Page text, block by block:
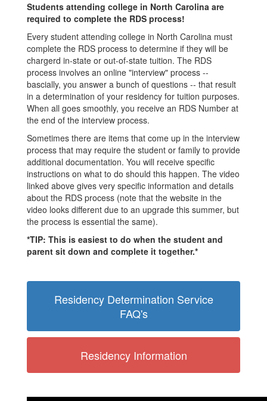
Students attending college in North Carolina are
required to complete the RDS process!
Every student attending college in North Carolina must
complete the RDS process to determine if they will be
chargerd in-state or out-of-state tuition. The RDS
process involves an online "interview" process --
bascially, you answer a bunch of questions -- that result
in a determination of your residency for tuition purposes.
When all goes smoothly, you receive an RDS Number at
the end of the interview process.
Sometimes there are items that come up in the interview
process that may require the student or family to provide
additional documentation. You will receive specific
instructions on what to do should this happen. The video
linked above gives very specific information and details
about the RDS process (note that the website in the
video looks different due to an upgrade this summer, but
the process is essential the same).
*TIP: This is easiest to do when the student and
parent sit down and complete it together.*
Residency Determination Service
FAQ's
Residency Information